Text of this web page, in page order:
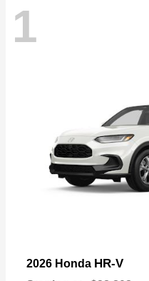
1
2026 Honda HR-V